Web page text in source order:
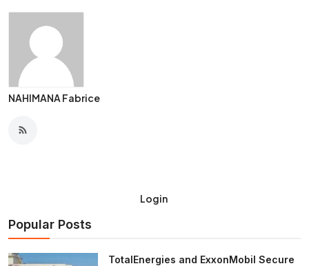
NAHIMANA Fabrice
Login
Popular Posts
TotalEnergies and ExxonMobil Secure